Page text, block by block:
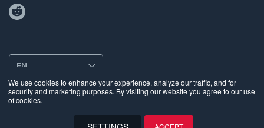
We use cookies to enhance your experience, analyze our traffic, and for
security and marketing purposes. By visiting our website you agree to our use
of cookies.
EN
Privacy•Terms of Use
Biometric Information Privacy Policy